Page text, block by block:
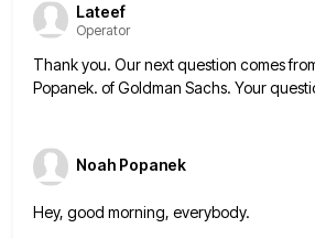
Lateef
Operator
Thank you. Our next question comes
Popanek. of Goldman Sachs. Your
Noah Popanek
Hey, good morning, everybody.